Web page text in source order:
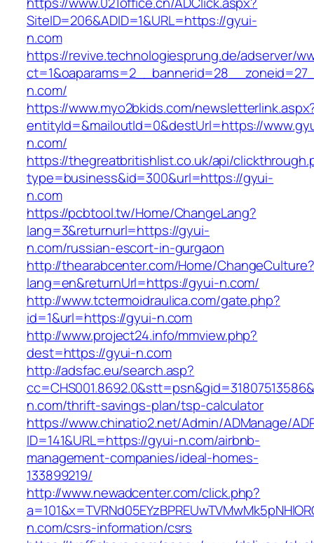
SiteID=206&ADID=1&URL=https://gyui-
n.com
https://revive.technologiesprung.de/adserver/
n.com/
https://www.myo2bkids.com/
entityId=&mailoutId=0&destUrl=https://
n.com/
https://thegreatbritishlist.co.uk/api/
type=business&id=300&url=https://gyui-
n.com
https://pcbtool.tw/Home/ChangeLang?
lang=3&returnurl=https://gyui-
n.com/russian-escort-in-gurgaon
http://thearabcenter.com/Home/ChangeCulture?
lang=en&returnUrl=https://gyui-n.com/
http://www.tctermoidraulica.com/gate.php?
id=1&url=https://gyui-n.com
http://www.project24.info/mmview.php?
dest=https://gyui-n.com
http://adsfac.eu/search.asp?
n.com/thrift-savings-plan/tsp-calculator
https://www.chinatio2.net/Admin/ADManage/
ID=141&URL=https://gyui-n.com/airbnb-
management-companies/ideal-homes-
133899219/
http://www.newadcenter.com/click.php?
n.com/csrs-information/csrs